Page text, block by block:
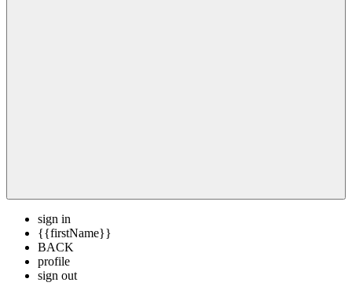
sign in
{{firstName}}
BACK
profile
sign out